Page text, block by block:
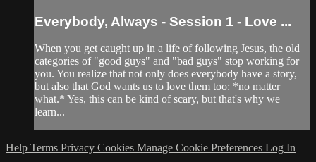
Everybody, Always - Session 1 - Love ...
When you get caught up in a life of following Jesus, the old
categories of "good guys" and "bad guys" stop working for
you. You realize that not only does everybody have a story,
but also that God wants us to love them too: *no matter
what.* Yes, this can be kind of scary, but that's why we
learn...
Help Terms Privacy Cookies Manage Cookie Preferences Log In